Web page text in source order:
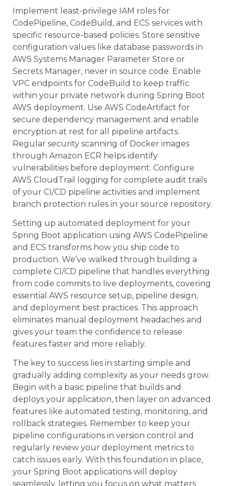
Implement least-privilege IAM roles for
CodePipeline, CodeBuild, and ECS services with
specific resource-based policies. Store sensitive
configuration values like database passwords in
AWS Systems Manager Parameter Store or
Secrets Manager, never in source code. Enable
VPC endpoints for CodeBuild to keep traffic
within your private network during Spring Boot
AWS deployment. Use AWS CodeArtifact for
secure dependency management and enable
encryption at rest for all pipeline artifacts.
Regular security scanning of Docker images
through Amazon ECR helps identify
vulnerabilities before deployment. Configure
AWS CloudTrail logging for complete audit trails
of your CI/CD pipeline activities and implement
branch protection rules in your source repository.
Setting up automated deployment for your
Spring Boot application using AWS CodePipeline
and ECS transforms how you ship code to
production. We’ve walked through building a
complete CI/CD pipeline that handles everything
from code commits to live deployments, covering
essential AWS resource setup, pipeline design,
and deployment best practices. This approach
eliminates manual deployment headaches and
gives your team the confidence to release
features faster and more reliably.
The key to success lies in starting simple and
gradually adding complexity as your needs grow.
Begin with a basic pipeline that builds and
deploys your application, then layer on advanced
features like automated testing, monitoring, and
rollback strategies. Remember to keep your
pipeline configurations in version control and
regularly review your deployment metrics to
catch issues early. With this foundation in place,
your Spring Boot applications will deploy
seamlessly, letting you focus on what matters